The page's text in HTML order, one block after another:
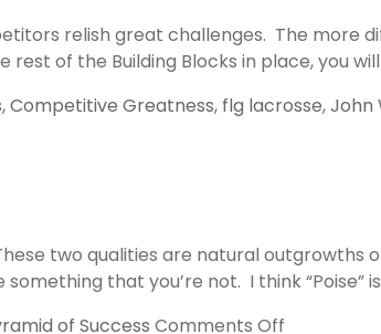
relish great challenges. The more
of the Building Blocks in place, you
,Competitive Greatness, flg lacrosse,John
two qualities are natural outgrowths
that you’re not. I think “Poise”
of Success Comments Off